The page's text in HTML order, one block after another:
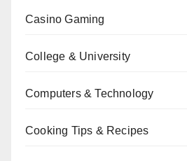
Casino Gaming
College & University
Computers & Technology
Cooking Tips & Recipes